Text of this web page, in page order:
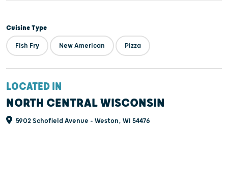
Cuisine Type
Fish Fry New American Pizza
LOCATED IN
NORTH CENTRAL WISCONSIN
5902 Schofield Avenue - Weston, WI 54476